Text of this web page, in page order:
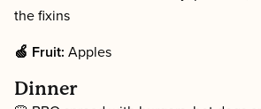
the fixins
🍏 Fruit: Apples
Dinner